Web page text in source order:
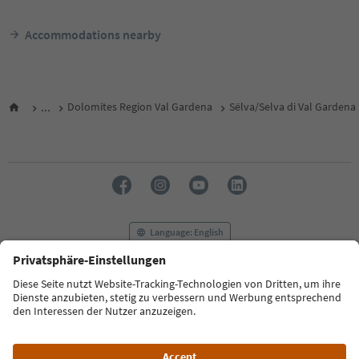
Accommodations nearby
... Dolomites Region Val Gardena Sëlva/Selva di Val Gardena
Language: English
FAQ Contact us Press MICE
Privacy Policy
Terms & Conditions
Imprint
Cookie Policy
South Tyrol B2B